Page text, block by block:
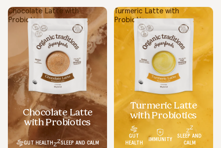
Chocolate Latte with
Probiotics
Chocolate Latte
with Probiotics
GUT HEALTH SLEEP AND CALM
Turmeric Latte with
Probiotics
Turmeric Latte
with Probiotics
GUT
HEALTH
IMMUNITY
SLEEP AND
CALM